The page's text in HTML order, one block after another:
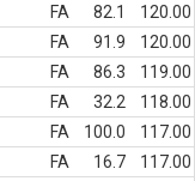
FA 82.1
120.00
FA 91.9
120.00
FA 86.3
119.00
FA 32.2
118.00
FA 100.0
117.00
FA 16.7
117.00